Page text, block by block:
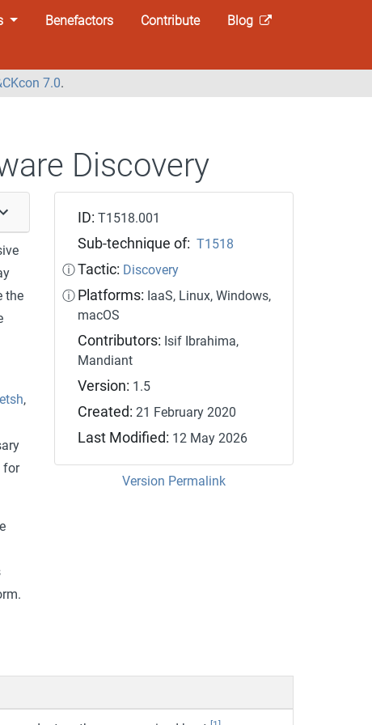
Benefactors Contribute
Blog
7.0.
Discovery
the
,
for
ID:T1518.001
Sub-technique of: T1518
ⓘ Tactic: Discovery
ⓘ Platforms: IaaS, Linux, Windows,
macOS
Contributors: Isif Ibrahima,
Mandiant
Version: 1.5
Created: 21 February 2020
Last Modified: 12 May 2026
Version Permalink